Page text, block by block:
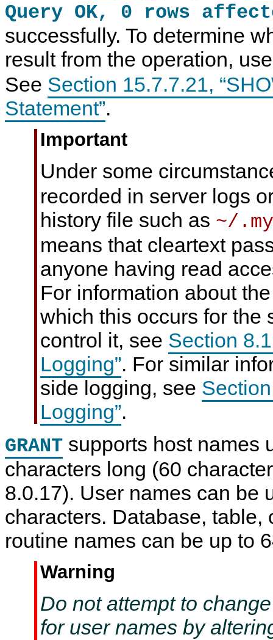
Query OK, 0 rows
successfully. To determine
result from the operation,
See Section 15.7.7.21,
Statement”.
Important
Under some
recorded in server logs
history file such as ~/
means that cleartext
anyone having read
For information about
which this occurs for the
control it, see Section
Logging”. For similar
side logging, see
Logging”.
GRANT supports host names
characters long (60
8.0.17). User names can be
characters. Database, table,
routine names can be up to
Warning
Do not attempt to
for user names by